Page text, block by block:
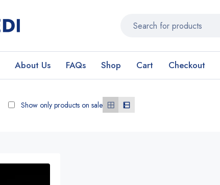
About Us FAQs Shop Cart Checkout
Show only products on sale